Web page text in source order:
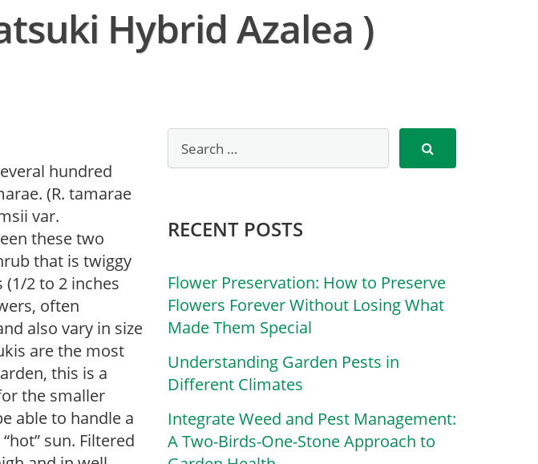
Hybrid Azalea )
hundred
(R. tamarae
var.
these two
that is twiggy
2 to 2 inches
often
also vary in size
are the most
this is a
the smaller
able to handle a
sun. Filtered
RECENT POSTS
Flower Preservation: How to Preserve
Flowers Forever Without Losing What
Made Them Special
Understanding Garden Pests in
Different Climates
Integrate Weed and Pest Management:
A Two-Birds-One-Stone Approach to